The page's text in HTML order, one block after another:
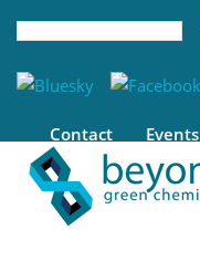
Contact Events